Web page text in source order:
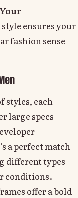
ensures your
fashion sense
styles, each
large specs
a perfect match
different types
conditions.
offer a bold